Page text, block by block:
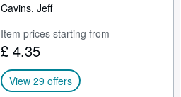
Cavins, Jeff
Item prices starting from
£ 4.35
View 29 offers